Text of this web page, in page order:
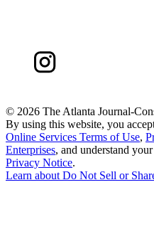
© 2026 The Atlanta Journal-
By using this website, you
Online Services Terms of Use,
Enterprises, and understand
Privacy Notice.
Learn about Do Not Sell or